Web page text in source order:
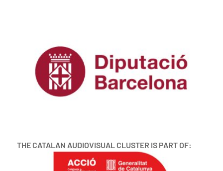
THE CATALAN AUDIOVISUAL CLUSTER IS PART OF: